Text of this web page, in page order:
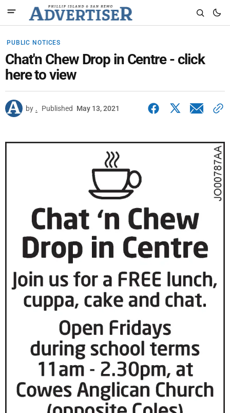
PUBLIC NOTICES
Chat'n Chew Drop in Centre - click
here to view
by . Published May 13, 2021